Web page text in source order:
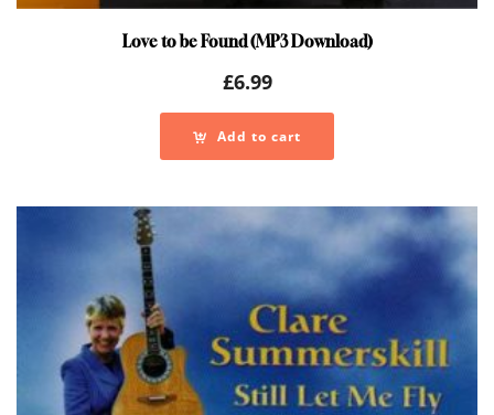
Love to be Found (MP3 Download)
£6.99
Add to cart